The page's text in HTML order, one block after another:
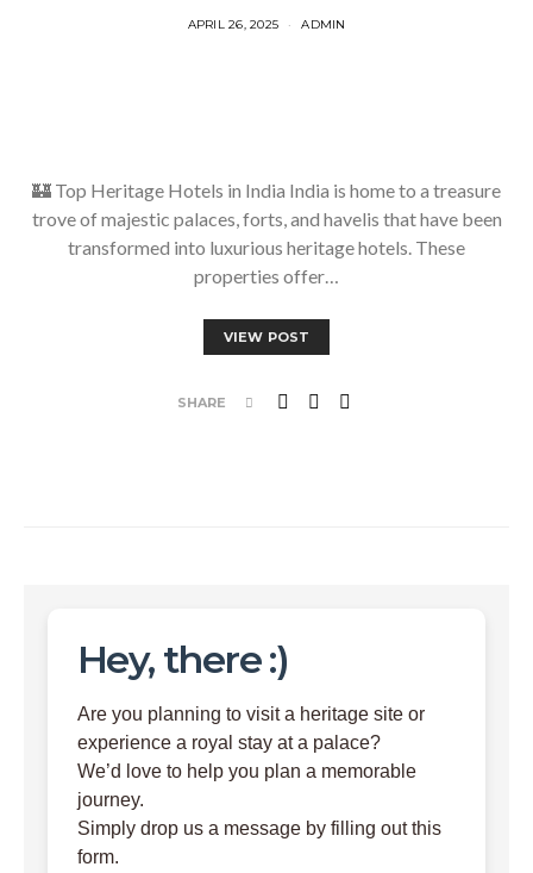
APRIL 26, 2025 ADMIN
🏰 Top Heritage Hotels in India India is home to a treasure
trove of majestic palaces, forts, and havelis that have been
transformed into luxurious heritage hotels. These
properties offer…
VIEW POST
SHARE
Hey, there :)
Are you planning to visit a heritage site or
experience a royal stay at a palace?
We’d love to help you plan a memorable
journey.
Simply drop us a message by filling out this
form.